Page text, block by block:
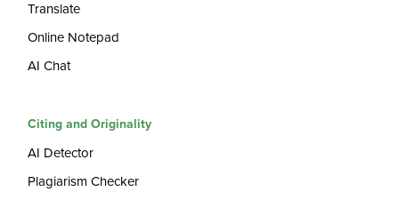
Translate
Online Notepad
AI Chat
Citing and Originality
AI Detector
Plagiarism Checker